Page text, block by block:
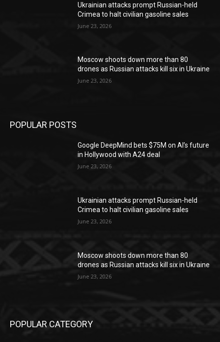
Ukrainian attacks prompt Russian-held
Crimea to halt civilian gasoline sales
June 23, 2026
Moscow shoots down more than 80
drones as Russian attacks kill six in Ukraine
June 23, 2026
POPULAR POSTS
Google DeepMind bets $75M on AI’s future
in Hollywood with A24 deal
June 23, 2026
Ukrainian attacks prompt Russian-held
Crimea to halt civilian gasoline sales
June 23, 2026
Moscow shoots down more than 80
drones as Russian attacks kill six in Ukraine
June 23, 2026
POPULAR CATEGORY